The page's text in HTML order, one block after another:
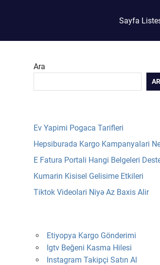
Sayfa
Ara
Ev Yapimi Pogaca Tarifleri
Hepsiburada Kargo Kampanyalari
E Fatura Portali Hangi Belgeleri
Kumarin Kisisel Gelisime Etkileri
Tiktok Videolari Niyə Az Baxis Alir
Etiyopya Kargo Gönderimi
Igtv Beğeni Kasma Hilesi
Instagram Takipçi Satın Al